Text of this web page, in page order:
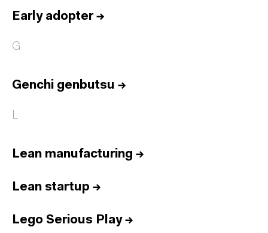
Early adopter→
G
Genchi genbutsu →
L
Lean manufacturing →
Lean startup →
Lego Serious Play→